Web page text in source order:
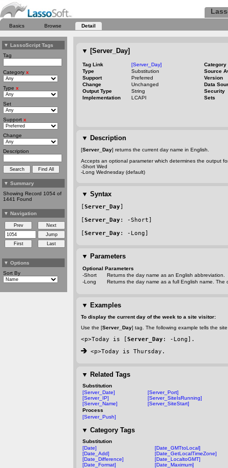
Basics Browse Detail
▼ LassoScript Tags
Tag
Category x
Type x
Set
Support x
Change
Description
▼ Summary
Showing Record 1054 of
1441 Found
▼ Navigation
▼ Options
Sort By
▼ [Server_Day]
Tag Link [Server_Day]
Category
Type
Substitution
Source
Support
Preferred
Version
Change
Unchanged
Data
Output Type
String
Security
Implementation
LCAPI Sets
▼ Description
[Server_Day] returns the current day name in English.
Accepts an optional parameter which determines the output
-Short Wed
-Long Wednesday (default)
▼ Syntax
[Server_Day]
[Server_Day: -Short]
[Server_Day: -Long]
▼ Parameters
Optional Parameters
-Short
Returns the day name as an English abbreviation.
-Long
Returns the day name as a full English name. The
▼ Examples
To display the current day of the week to a site visitor:
Use the [Server_Day] tag. The following example tells the
<p>Today is [Server_Day: -Long].
<p>Today is Thursday.
▼ Related Tags
Substitution
[Server_Date]
[Server_IP]
[Server_Name]
[Server_Port]
[Server_SiteIsRunning]
[Server_SiteStart]
Process
[Server_Push]
▼ Category Tags
Substitution
[Date]
[Date_Add]
[Date_Difference]
[Date_Format]
[Date_GMTtoLocal]
[Date_GetLocalTimeZone]
[Date_LocaltoGMT]
[Date_Maximum]